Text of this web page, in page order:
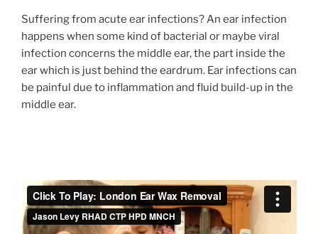
Suffering from acute ear infections? An ear infection
happens when some kind of bacterial or maybe viral
infection concerns the middle ear, the part inside the
ear which is just behind the eardrum. Ear infections can
be painful due to inflammation and fluid build-up in the
middle ear.